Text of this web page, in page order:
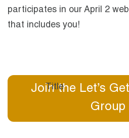
participates in our April 2
that includes you!
Join the Let’s
Group